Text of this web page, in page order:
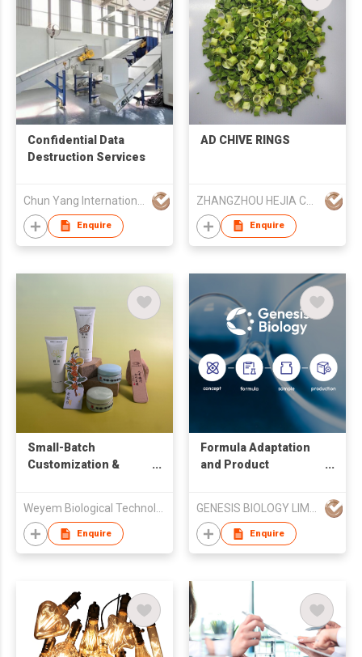
Confidential Data
Destruction Services
Enquire
AD CHIVE RINGS
Enquire
Small-Batch
Customization &
Weyem Biological Technology Co.,Ltd.
Enquire
Formula Adaptation
and Product
GENESIS BIOLOGY LIMITED
Enquire